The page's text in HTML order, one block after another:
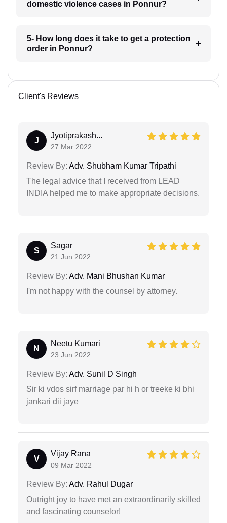
domestic violence cases in Ponnur?
5- How long does it take to get a protection
order in Ponnur?
Client's Reviews
J
Jyotiprakash...
27 Mar 2022
Review By: Adv. Shubham Kumar Tripathi
The legal advice that I received from LEAD
INDIA helped me to make appropriate decisions.
S
Sagar
21 Jun 2022
Review By: Adv. Mani Bhushan Kumar
I'm not happy with the counsel by attorney.
N
Neetu Kumari
23 Jun 2022
Review By: Adv. Sunil D Singh
Sir ki vdos sirf marriage par hi h or treeke ki bhi
jankari dii jaye
V
Vijay Rana
09 Mar 2022
Review By: Adv. Rahul Dugar
Outright joy to have met an extraordinarily skilled
and fascinating counselor!